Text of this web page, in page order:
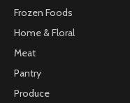
Frozen Foods
Home & Floral
Meat
Pantry
Produce